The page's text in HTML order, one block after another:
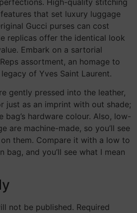
that set luxury luggage
Gucci purses can cost
replicas offer the identical look
Embark on a sartorial
assortment, an homage to
of Yves Saint Laurent.
gently pressed into the leather,
just as an imprint with out shade;
bag’s hardware colour. Also, low-
are machine-made, so you’ll see
them. Compare it with a low to
bag, and you’ll see what I mean
not be published. Required